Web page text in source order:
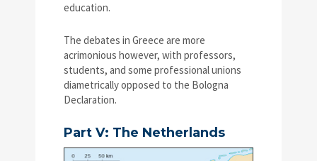
education.
The debates in Greece are more
acrimonious however, with professors,
students, and some professional unions
diametrically opposed to the Bologna
Declaration.
Part V: The Netherlands